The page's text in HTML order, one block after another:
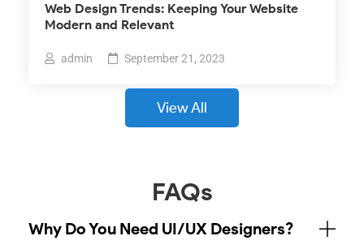
Web Design Trends: Keeping Your Website
Modern and Relevant
admin September 21, 2023
View All
FAQs
Why Do You Need UI/UX Designers?